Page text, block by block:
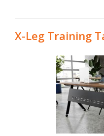
X-Leg Training